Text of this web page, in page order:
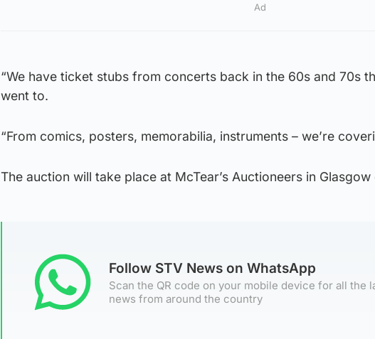
Ad
“We have ticket stubs from concerts back in the 60s and 70s
went to.
“From comics, posters, memorabilia, instruments – we’re
The auction will take place at McTear’s Auctioneers in Glasgow
Follow STV News on WhatsApp
Scan the QR code on your mobile device for all the
news from around the country